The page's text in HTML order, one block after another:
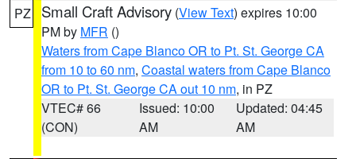
PZ Small Craft Advisory (View Text) expires 10:00
PM by MFR ()
Waters from Cape Blanco OR to Pt. St. George CA
from 10 to 60 nm, Coastal waters from Cape Blanco
OR to Pt. St. George CA out 10 nm, in PZ
VTEC# 66
(CON)
Issued: 10:00
AM
Updated: 04:45
AM